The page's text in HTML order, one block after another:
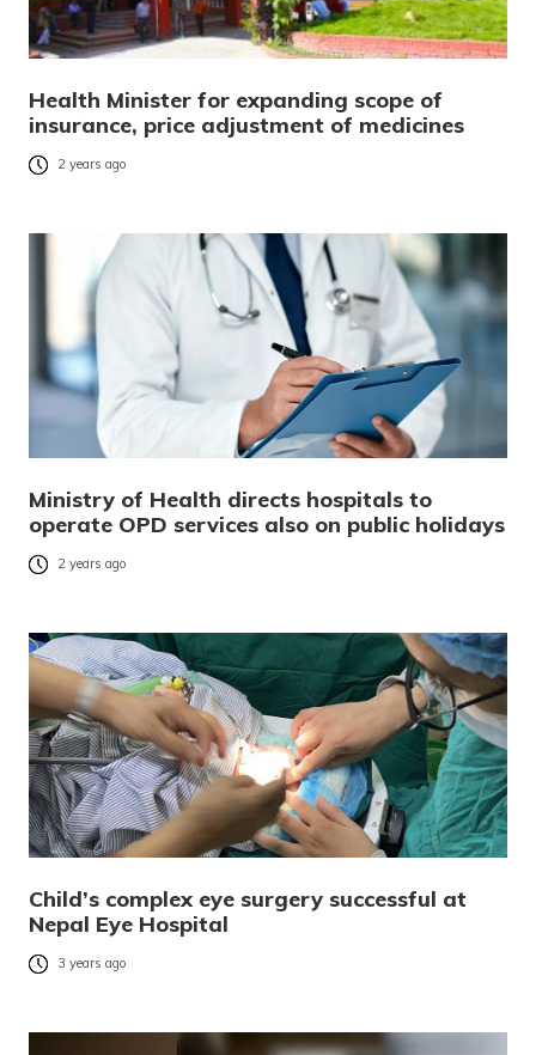
Health Minister for expanding scope of
insurance, price adjustment of medicines
2 years ago
Ministry of Health directs hospitals to
operate OPD services also on public holidays
2 years ago
Child’s complex eye surgery successful at
Nepal Eye Hospital
3 years ago